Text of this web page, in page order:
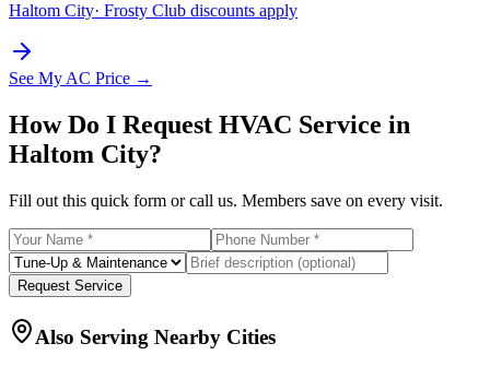
Haltom City· Frosty Club discounts apply
See My AC Price →
How Do I Request HVAC Service in
Haltom City?
Fill out this quick form or call us. Members save on every visit.
Request Service
Also Serving Nearby Cities